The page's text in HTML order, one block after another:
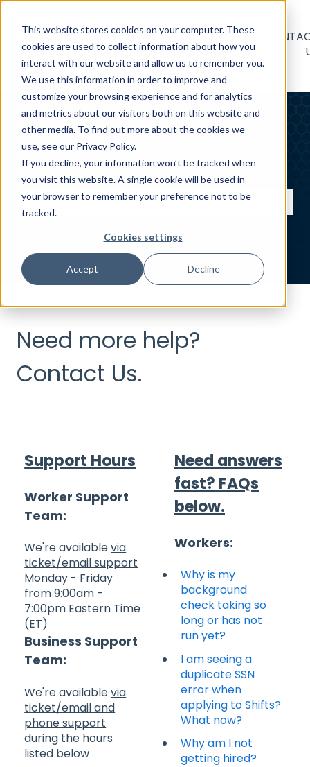
This website stores cookies on your computer. These
cookies are used to collect information about how you
interact with our website and allow us to remember you.
We use this information in order to improve and
customize your browsing experience and for analytics
and metrics about our visitors both on this website and
other media. To find out more about the cookies we
use, see our Privacy Policy.
If you decline, your information won’t be tracked when
you visit this website. A single cookie will be used in
your browser to remember your preference not to be
tracked.
Cookies settings
Accept Decline
BUSINESS
HELP
CENTER
HOMEOWNER
HELP CENTER
WORKER
HELP
CENTER
What can we help you with?
There are no suggestions because the search
Need more help?
Contact Us.
Support Hours
Worker Support
Team:
We're availablevia
ticket/email support
Monday - Friday
from 9:00am -
7:00pm Eastern Time
(ET)
Business Support
Team:
We're availablevia
ticket/email and
phone support
during the hours
listed below
Need answers
fast? FAQs
below.
Workers:
Why is my
background
check taking so
long or has not
run yet?
I am seeing a
duplicate SSN
error when
applying to Shifts?
What now?
Why am I not
getting hired?